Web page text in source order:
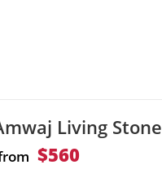
Living Stone
$560